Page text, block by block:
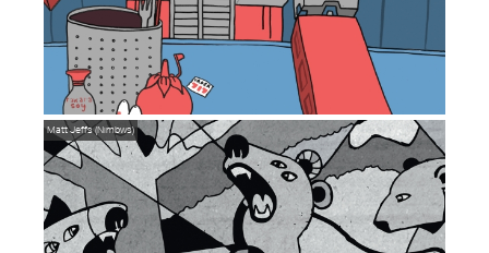
Matt Jeffs (Nimbws)